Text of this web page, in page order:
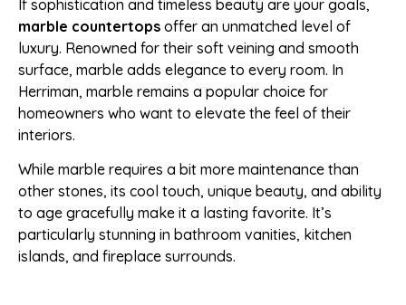
If sophistication and timeless beauty are your goals,
marble countertops offer an unmatched level of
luxury. Renowned for their soft veining and smooth
surface, marble adds elegance to every room. In
Herriman, marble remains a popular choice for
homeowners who want to elevate the feel of their
interiors.
While marble requires a bit more maintenance than
other stones, its cool touch, unique beauty, and ability
to age gracefully make it a lasting favorite. It’s
particularly stunning in bathroom vanities, kitchen
islands, and fireplace surrounds.